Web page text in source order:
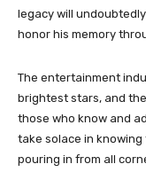
legacy will
honor his memory
The entertainment
brightest stars, and
those who know and
take solace in
pouring in from all